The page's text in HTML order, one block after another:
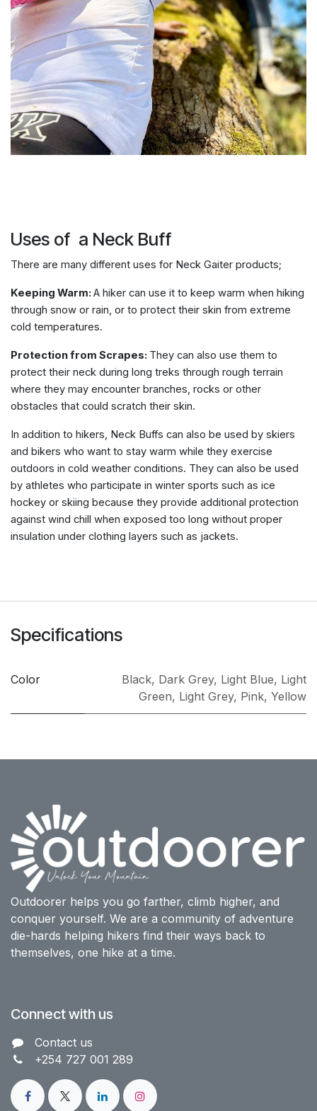
Uses of a Neck Buff
There are many different uses for Neck Gaiter products;
Keeping Warm: A hiker can use it to keep warm when hiking
through snow or rain, or to protect their skin from extreme
cold temperatures.
Protection from Scrapes: They can also use them to
protect their neck during long treks through rough terrain
where they may encounter branches, rocks or other
obstacles that could scratch their skin.
In addition to hikers, Neck Buffs can also be used by skiers
and bikers who want to stay warm while they exercise
outdoors in cold weather conditions. They can also be used
by athletes who participate in winter sports such as ice
hockey or skiing because they provide additional protection
against wind chill when exposed too long without proper
insulation under clothing layers such as jackets.
Specifications
Color Black, Dark Grey, Light Blue, Light
Green, Light Grey, Pink, Yellow
Outdoorer helps you go farther, climb higher, and
conquer yourself. We are a community of adventure
die-hards helping hikers find their ways back to
themselves, one hike at a time.
Connect with us
Contact us​
+254 727 001 289